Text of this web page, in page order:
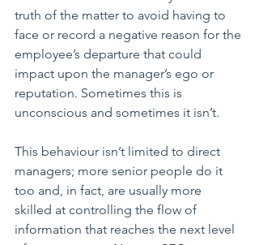
truth of the matter to avoid having to
face or record a negative reason for the
employee’s departure that could
impact upon the manager’s ego or
reputation. Sometimes this is
unconscious and sometimes it isn’t.
This behaviour isn’t limited to direct
managers; more senior people do it
too and, in fact, are usually more
skilled at controlling the flow of
information that reaches the next level